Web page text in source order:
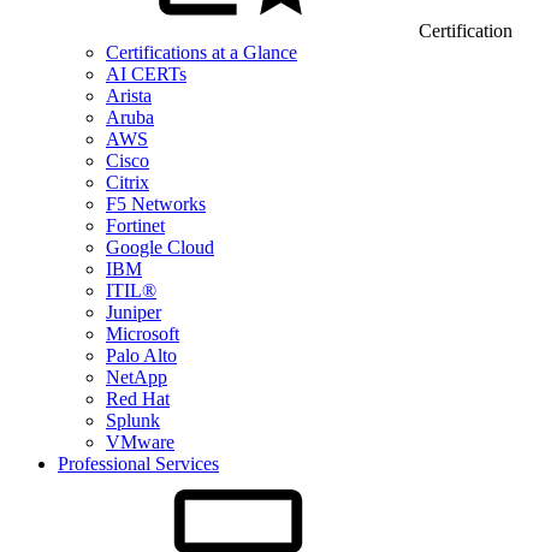
Certification
Certifications at a Glance
AI CERTs
Arista
Aruba
AWS
Cisco
Citrix
F5 Networks
Fortinet
Google Cloud
IBM
ITIL®
Juniper
Microsoft
Palo Alto
NetApp
Red Hat
Splunk
VMware
Professional Services